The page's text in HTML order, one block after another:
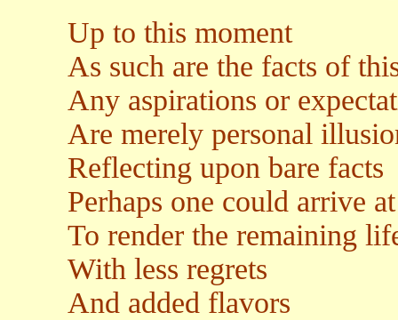
Up to this moment
As such are the facts of
Any aspirations or
Are merely personal
Reflecting upon bare facts
Perhaps one could arrive
To render the remaining
With less regrets
And added flavors